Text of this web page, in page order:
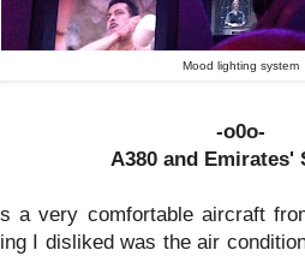
Mood lighting system
-o0o-
A380 and Emirates'
a very comfortable aircraft
I disliked was the air